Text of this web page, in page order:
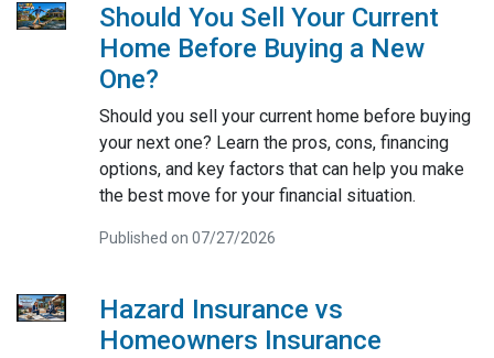
Should You Sell Your Current
Home Before Buying a New
One?
Should you sell your current home before buying
your next one? Learn the pros, cons, financing
options, and key factors that can help you make
the best move for your financial situation.
Published on 07/27/2026
Hazard Insurance vs
Homeowners Insurance